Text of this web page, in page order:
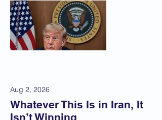
Aug 2, 2026
Whatever This Is in Iran, It
Isn’t Winning